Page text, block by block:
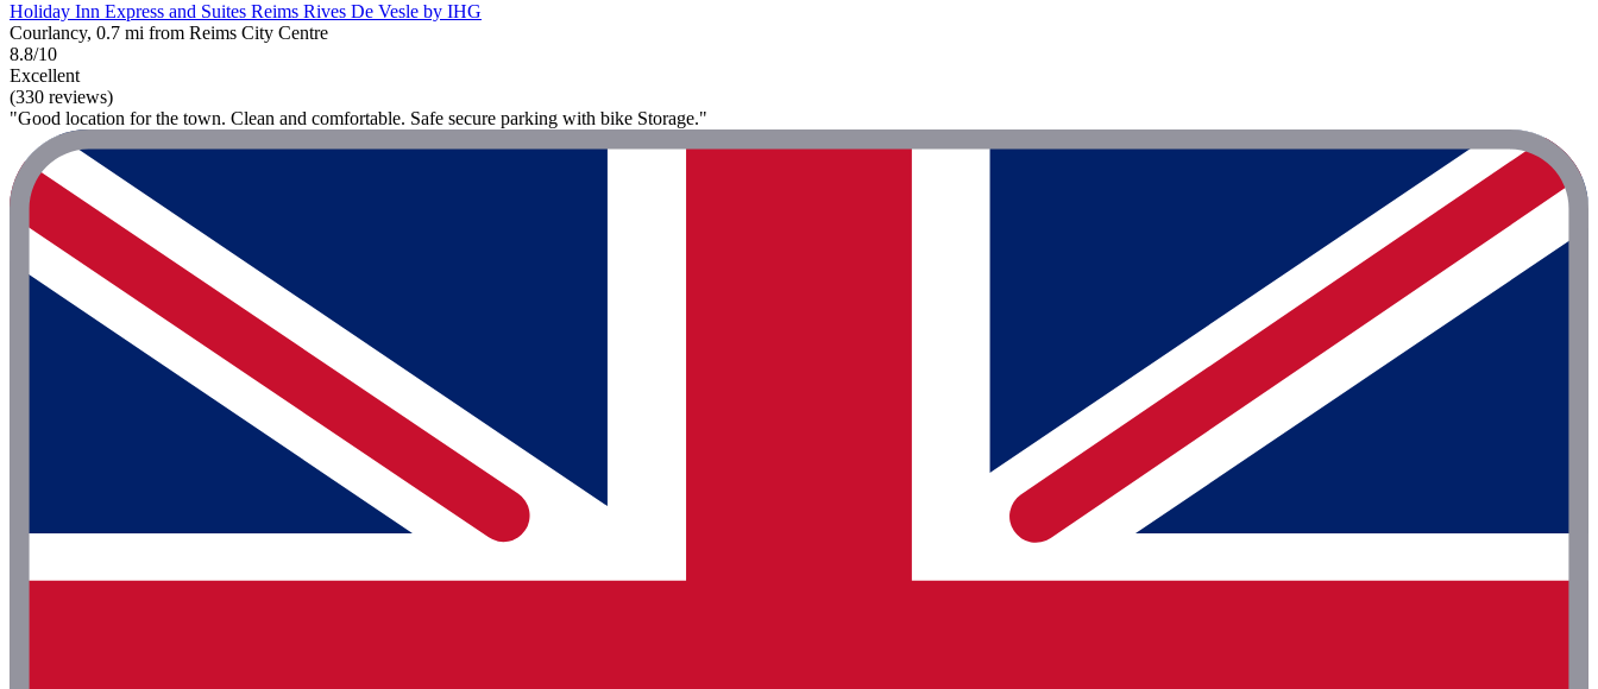
Holiday Inn Express and Suites Reims Rives De Vesle by IHG
Courlancy, 0.7 mi from Reims City Centre
8.8/10
Excellent
(330 reviews)
"Good location for the town. Clean and comfortable. Safe secure parking with bike Storage."